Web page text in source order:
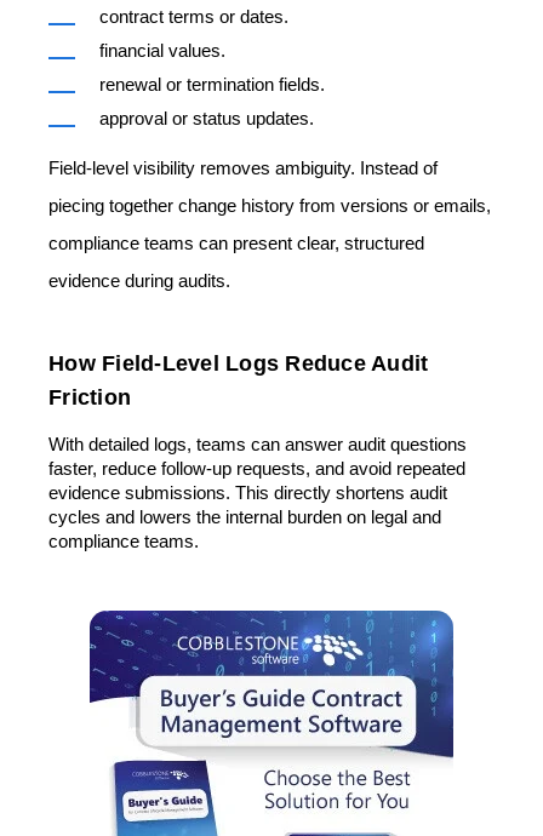
contract terms or dates.
financial values.
renewal or termination fields.
approval or status updates.
Field-level visibility removes ambiguity. Instead of
piecing together change history from versions or emails,
compliance teams can present clear, structured
evidence during audits.
How Field-Level Logs Reduce Audit
Friction
With detailed logs, teams can answer audit questions
faster, reduce follow-up requests, and avoid repeated
evidence submissions. This directly shortens audit
cycles and lowers the internal burden on legal and
compliance teams.